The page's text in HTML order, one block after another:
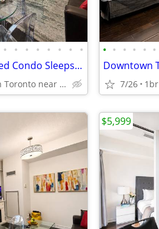
• • • • • • • •
Downtown Toronto Furnished Condo Sleeps4 near Toronto General Hospital
Downtown Toronto near Sick Kids Hospital, TGH, U of T, TMU
• • • • • •
7/26 1br
$5,999